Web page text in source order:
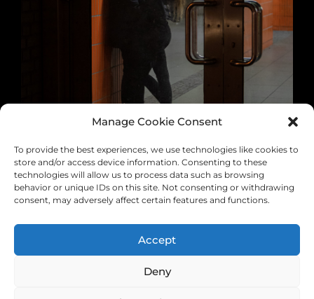
Manage Cookie Consent
To provide the best experiences, we use technologies like cookies to
store and/or access device information. Consenting to these
technologies will allow us to process data such as browsing
behavior or unique IDs on this site. Not consenting or withdrawing
consent, may adversely affect certain features and functions.
Accept
Deny